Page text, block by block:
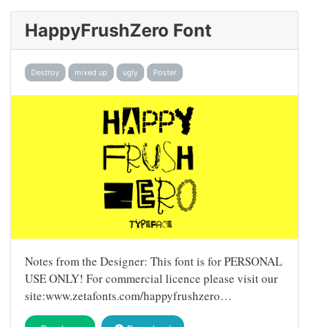
HappyFrushZero Font
Destroy mixed up ugly Poster
Notes from the Designer: This font is for PERSONAL
USE ONLY! For commercial licence please visit our
site:www.zetafonts.com/happyfrushzero…